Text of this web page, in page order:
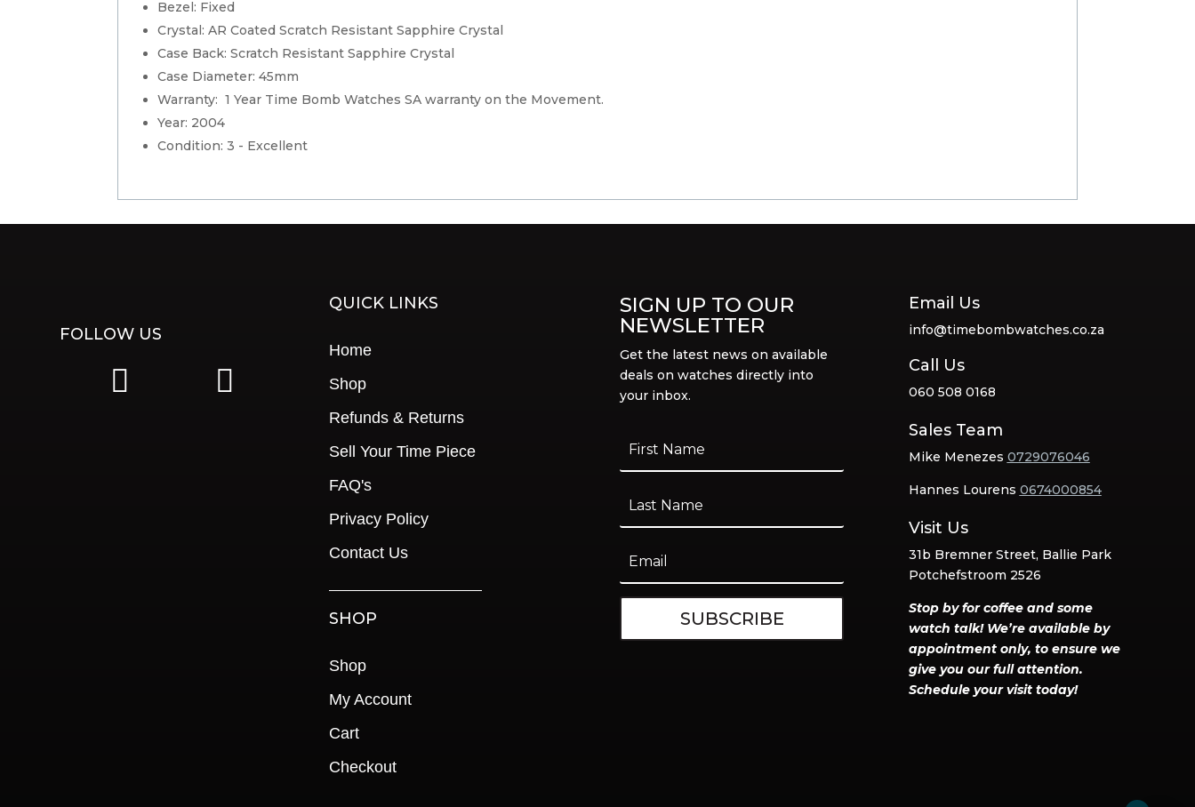
Bezel: Fixed
Crystal: AR Coated Scratch Resistant Sapphire Crystal
Case Back: Scratch Resistant Sapphire Crystal
Case Diameter: 45mm
Warranty: 1 Year Time Bomb Watches SA warranty on the Movement.
Year: 2004
Condition: 3 - Excellent
FOLLOW US
QUICK LINKS
Home
Shop
Refunds & Returns
Sell Your Time Piece
FAQ's
Privacy Policy
Contact Us
SHOP
Shop
My Account
Cart
Checkout
SIGN UP TO OUR
NEWSLETTER
Get the latest news on available
deals on watches directly into
your inbox.
SUBSCRIBE
Email Us
info@timebombwatches.co.za
Call Us
060 508 0168
Sales Team
Mike Menezes 0729076046
Hannes Lourens 0674000854
Visit Us
31b Bremner Street, Ballie Park
Potchefstroom 2526
Stop by for coffee and some
watch talk! We’re available by
appointment only, to ensure we
give you our full attention.
Schedule your visit today!